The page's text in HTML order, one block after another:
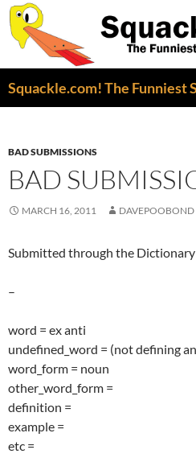
BAD SUBMISSIONS
BAD
MARCH 16, 2011 DAVEPOOBOND
Submitted through the
–
word = ex anti
undefined_word = (not defining
word_form = noun
other_word_form =
definition =
example =
etc =